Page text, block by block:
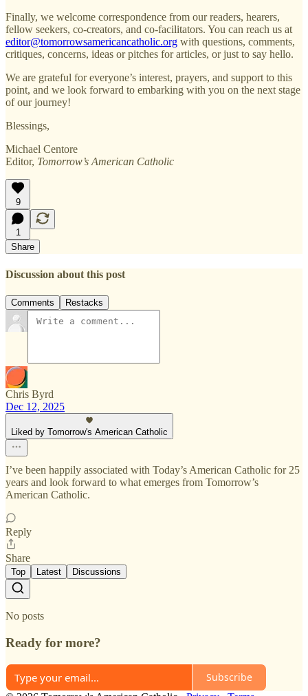
Finally, we welcome correspondence from our readers, hearers,
fellow seekers, co-creators, and co-facilitators. You can reach us at
editor@tomorrowsamericancatholic.org with questions, comments,
critiques, concerns, ideas or pitches for articles, or just to say hello.
We are grateful for everyone’s interest, prayers, and support to this
point, and we look forward to embarking with you on the next stage
of our journey!
Blessings,
Michael Centore
Editor, Tomorrow’s American Catholic
9
1
Share
Discussion about this post
Comments Restacks
Chris Byrd
Dec 12, 2025
Liked by Tomorrow's American Catholic
I’ve been happily associated with Today’s American Catholic for 25
years and look forward to what emerges from Tomorrow’s
American Catholic.
Reply
Share
Top Latest Discussions
No posts
Ready for more?
Subscribe